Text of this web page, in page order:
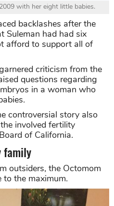
with her eight little babies.
backlashes after the
Suleman had had six
afford to support all of
criticism from the
questions regarding
in a woman who
controversial story also
involved fertility
of California.
family
outsiders, the Octomom
the maximum.